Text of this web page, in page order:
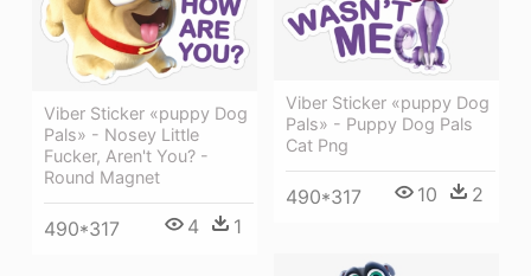
Viber Sticker «puppy Dog
Pals» - Nosey Little
Fucker, Aren't You? -
Round Magnet
490*317 4 1
Viber Sticker «puppy Dog
Pals» - Puppy Dog Pals
Cat Png
490*317 10 2